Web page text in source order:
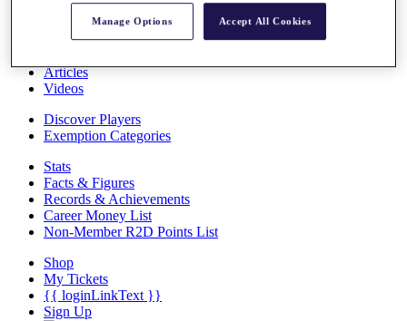
Past Champions
Articles
Videos
Discover Players
Exemption Categories
Stats
Facts & Figures
Records & Achievements
Career Money List
Non-Member R2D Points List
Shop
My Tickets
{{ loginLinkText }}
Sign Up
Manage Options Accept All Cookies